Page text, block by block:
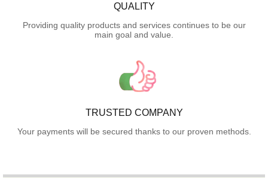
QUALITY
Providing quality products and services continues to be our
main goal and value.
TRUSTED COMPANY
Your payments will be secured thanks to our proven methods.